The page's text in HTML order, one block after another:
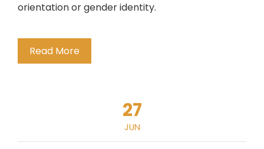
orientation or gender identity.
Read More
27
JUN